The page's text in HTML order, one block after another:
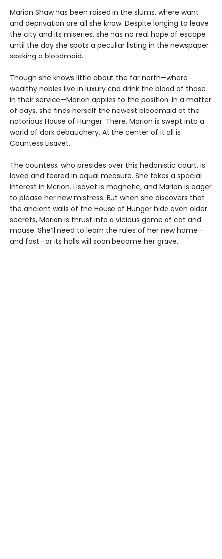
Marion Shaw has been raised in the slums, where want
and deprivation are all she know. Despite longing to leave
the city and its miseries, she has no real hope of escape
until the day she spots a peculiar listing in the newspaper
seeking a bloodmaid.
Though she knows little about the far north—where
wealthy nobles live in luxury and drink the blood of those
in their service—Marion applies to the position. In a matter
of days, she finds herself the newest bloodmaid at the
notorious House of Hunger. There, Marion is swept into a
world of dark debauchery. At the center of it all is
Countess Lisavet.
The countess, who presides over this hedonistic court, is
loved and feared in equal measure. She takes a special
interest in Marion. Lisavet is magnetic, and Marion is eager
to please her new mistress. But when she discovers that
the ancient walls of the House of Hunger hide even older
secrets, Marion is thrust into a vicious game of cat and
mouse. She’ll need to learn the rules of her new home—
and fast—or its halls will soon become her grave.